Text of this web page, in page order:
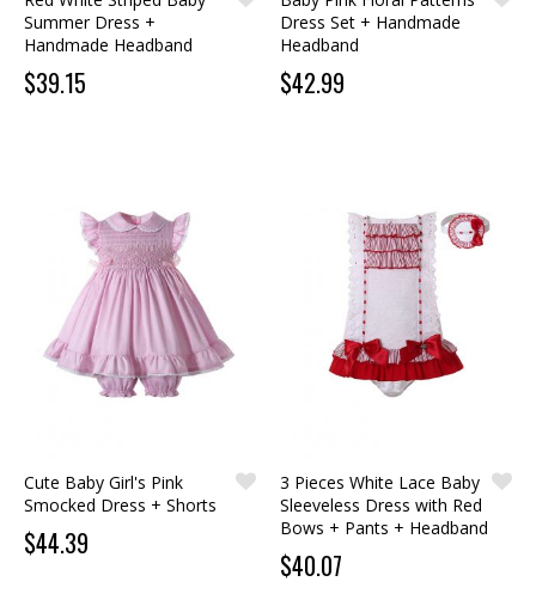
Summer Dress +
Handmade Headband
$39.15
Dress Set + Handmade
Headband
$42.99
Cute Baby Girl's Pink
Smocked Dress + Shorts
$44.39
3 Pieces White Lace Baby
Sleeveless Dress with Red
Bows + Pants + Headband
$40.07